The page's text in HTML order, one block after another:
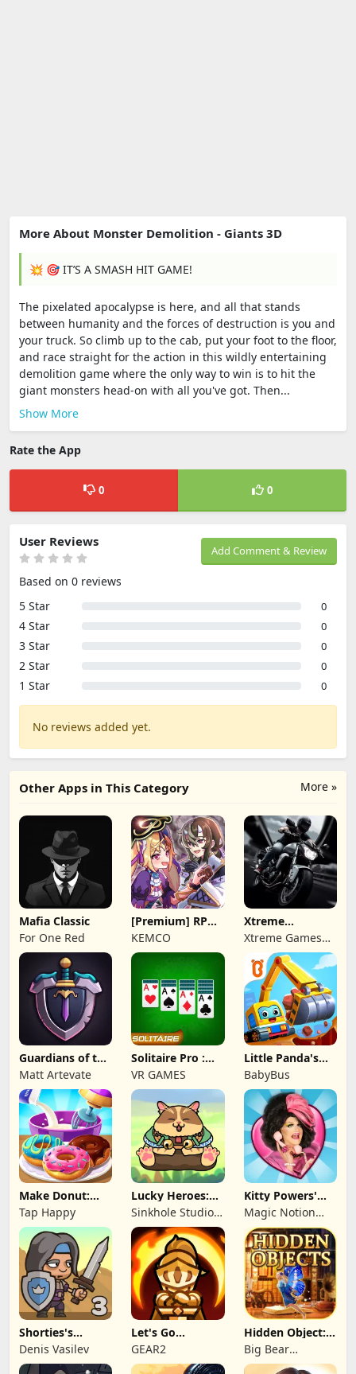
More About Monster Demolition - Giants 3D
💥 🎯 IT’S A SMASH HIT GAME!
The pixelated apocalypse is here, and all that stands
between humanity and the forces of destruction is you and
your truck. So climb up to the cab, put your foot to the floor,
and race straight for the action in this wildly entertaining
demolition game where the only way to win is to hit the
giant monsters head-on with all you've got. Then...
Show More
Rate the App
0 0
Add Comment & Review
User Reviews
Based on 0 reviews
5 Star
0
4 Star 0
3 Star 0
2 Star 0
1 Star 0
No reviews added yet.
More »
Other Apps in This Category
Mafia Classic
For One Red
[Premium] RPG
Overrogue
KEMCO
Xtreme
Motorbikes
Xtreme Games
Studio
Guardians of the
Kingdom TD
Matt Artevate
Solitaire Pro :
Card Games
VR GAMES
Little Panda's
Truck Team
BabyBus
Make Donut:
Cooking Game
Tap Happy
Lucky Heroes:
Multiplayer Card
Sinkhole Studio
Inc
Kitty Powers'
Love Life
Magic Notion
Ltd.
Shorties's
Kingdom 3
Denis Vasilev
Let's Go
Legends!
GEAR2
Hidden Object:
Mystery of the
Big Bear
Entertainment